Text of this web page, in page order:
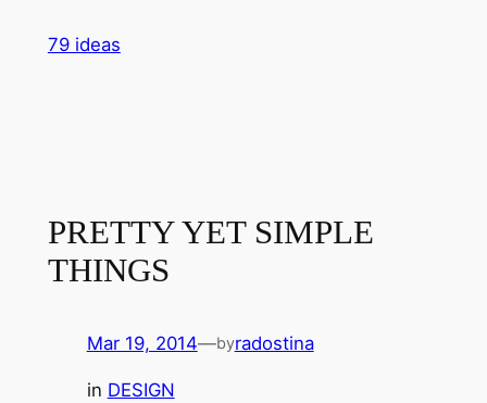
79 ideas
PRETTY YET SIMPLE
THINGS
Mar 19, 2014—byradostina
in DESIGN